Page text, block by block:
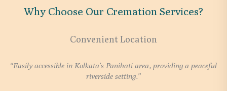
Why Choose Our Cremation Services?
Convenient Location
“Easily accessible in Kolkata’s Panihati area, providing a peaceful
riverside setting.”